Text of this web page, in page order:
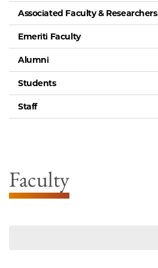
Associated Faculty & Researchers
Emeriti Faculty
Alumni
Students
Staff
Faculty